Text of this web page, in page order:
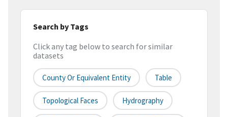
Search by Tags
Click any tag below to search for similar
datasets
County Or Equivalent Entity Table
Topological Faces Hydrography